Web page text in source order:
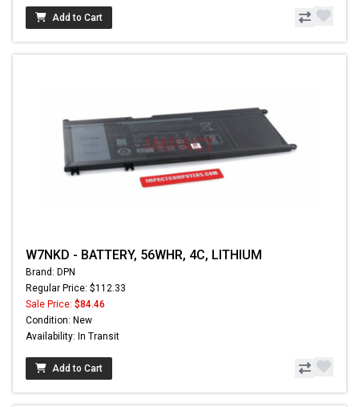
Add to Cart
W7NKD - BATTERY, 56WHR, 4C, LITHIUM
Brand: DPN
Regular Price: $112.33
Sale Price: $84.46
Condition: New
Availability: In Transit
Add to Cart